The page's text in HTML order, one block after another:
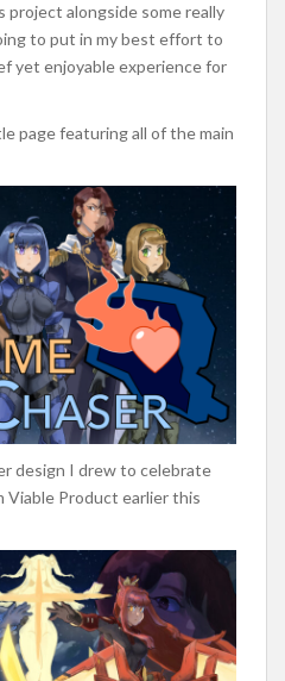
alongside some really
to put in my best effort to
yet enjoyable experience for
page featuring all of the main
design I drew to celebrate
Viable Product earlier this